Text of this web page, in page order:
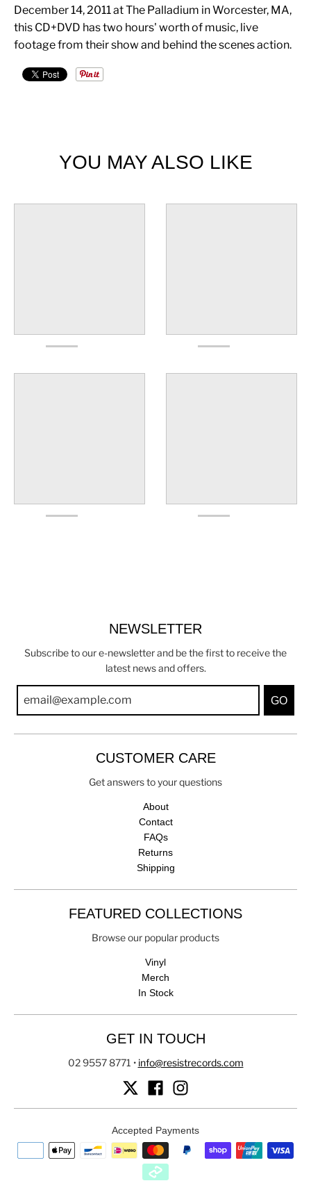
December 14, 2011 at The Palladium in Worcester, MA,
this CD+DVD has two hours' worth of music, live
footage from their show and behind the scenes action.
YOU MAY ALSO LIKE
NEWSLETTER
Subscribe to our e-newsletter and be the first to receive the
latest news and offers.
GO
CUSTOMER CARE
Get answers to your questions
About
Contact
FAQs
Returns
Shipping
FEATURED COLLECTIONS
Browse our popular products
Vinyl
Merch
In Stock
GET IN TOUCH
02 9557 8771 • info@resistrecords.com
Accepted Payments